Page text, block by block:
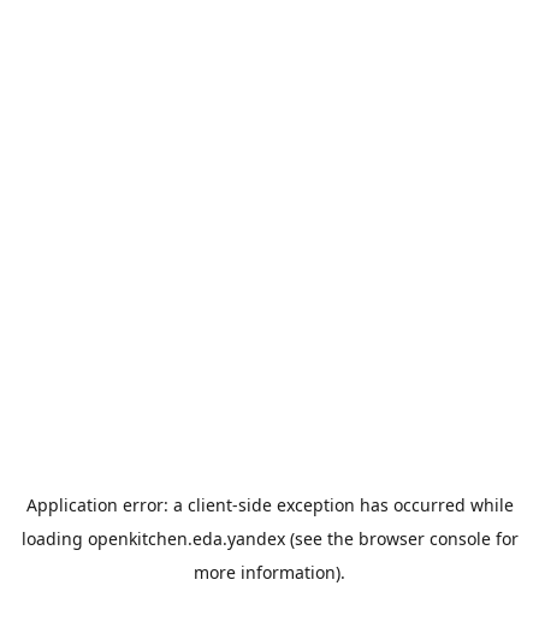
Application error: a client-side exception has occurred while
loading openkitchen.eda.yandex(see the browser consolefor
more information).